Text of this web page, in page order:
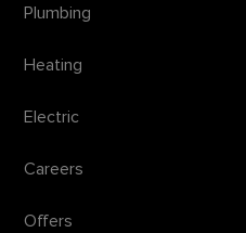
Plumbing
Heating
Electric
Careers
Offers